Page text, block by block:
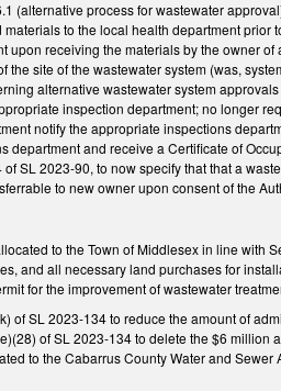
(alternative process for wastewater
to the local health department
upon receiving the materials by the owner
the site of the wastewater system (was,
alternative wastewater system
inspection department; no longer
notify the appropriate inspections
department and receive a Certificate of
SL 2023-90, to now specify that that a
to new owner upon consent of the
to the Town of Middlesex in line with
and all necessary land purchases for
for the improvement of wastewater
of SL 2023-134 to reduce the amount of
of SL 2023-134 to delete the $6 million
to the Cabarrus County Water and